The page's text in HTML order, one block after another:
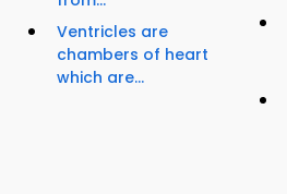
Ventricles are
chambers of heart
which are...